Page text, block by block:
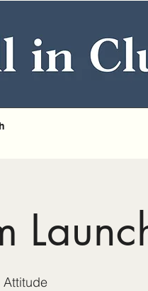
Attitude